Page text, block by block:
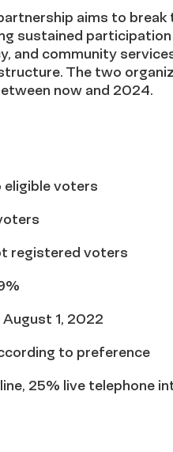
aims to
sustained
and community
The two
now and 2024.
eligible voters
registered voters
1, 2022
to preference
25% live telephone